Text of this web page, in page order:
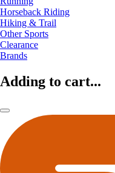
Horseback Riding
Hiking & Trail
Other Sports
Clearance
Brands
Adding to cart...